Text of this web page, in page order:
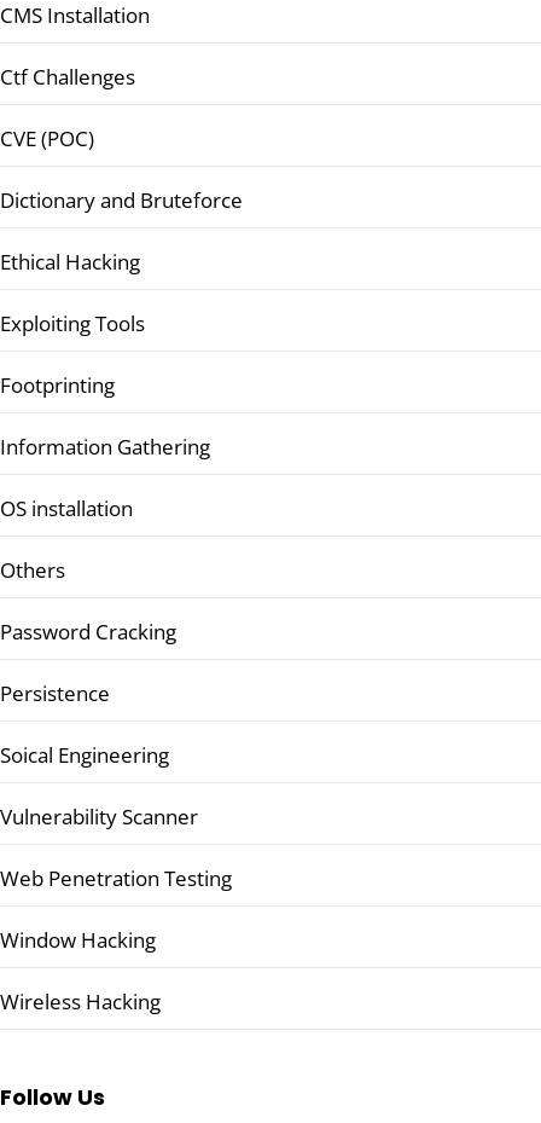
CMS Installation
Ctf Challenges
CVE (POC)
Dictionary and Bruteforce
Ethical Hacking
Exploiting Tools
Footprinting
Information Gathering
OS installation
Others
Password Cracking
Persistence
Soical Engineering
Vulnerability Scanner
Web Penetration Testing
Window Hacking
Wireless Hacking
Follow Us